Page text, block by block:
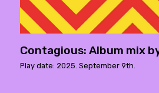
Contagious: Album mix
Play date: 2025. September 9th.